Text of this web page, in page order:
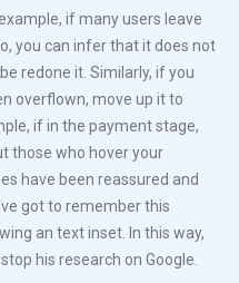
if many users leave
you can infer that it does not
redone it. Similarly, if you
overflown, move up it to
if in the payment stage,
those who hover your
have been reassured and
got to remember this
an text inset. In this way,
his research on Google.